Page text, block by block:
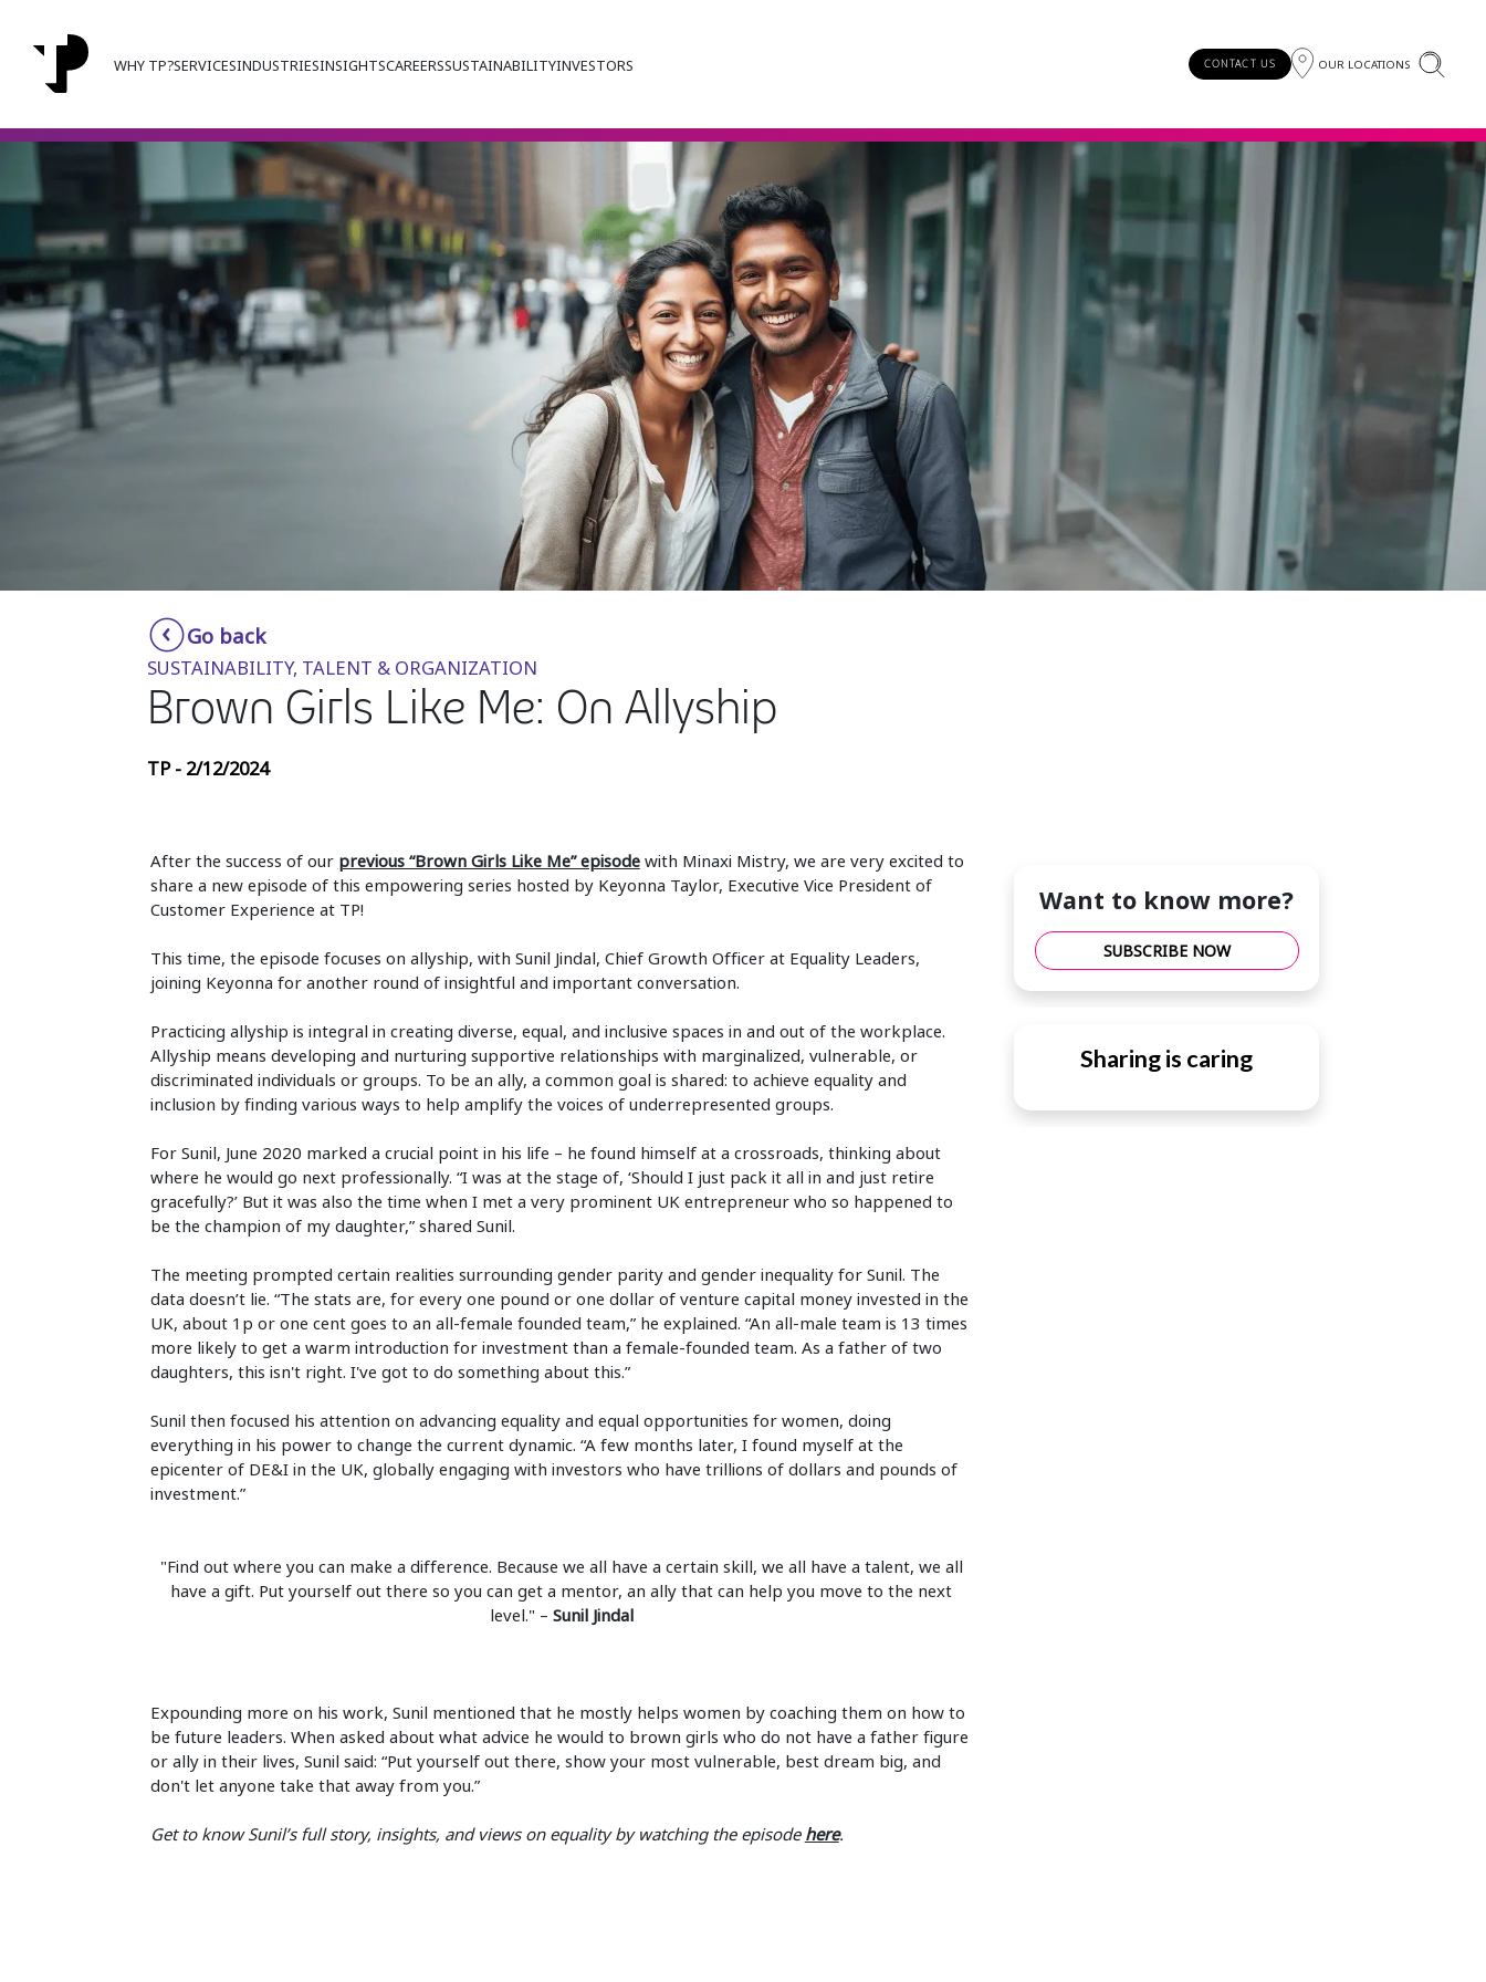
WHY TP?SERVICESINDUSTRIESINSIGHTSCAREERSSUSTAINABILITYINVESTORS CONTACT US OUR LOCATIONS
Go back
SUSTAINABILITY, TALENT & ORGANIZATION
Brown Girls Like Me: On Allyship
TP - 2/12/2024
After the success of our previous “Brown Girls Like Me” episodewith Minaxi Mistry, we are very excited to
share a new episode of this empowering series hosted by Keyonna Taylor, Executive Vice President of
Customer Experience at TP!
This time, the episode focuses on allyship, with Sunil Jindal, Chief Growth Officer at Equality Leaders,
joining Keyonna for another round of insightful and important conversation.
Practicing allyship is integral in creating diverse, equal, and inclusive spaces in and out of the workplace.
Allyship means developing and nurturing supportive relationships with marginalized, vulnerable, or
discriminated individuals or groups. To be an ally, a common goal is shared: to achieve equality and
inclusion by finding various ways to help amplify the voices of underrepresented groups.
For Sunil, June 2020 marked a crucial point in his life – he found himself at a crossroads, thinking about
where he would go next professionally. “I was at the stage of, ‘Should I just pack it all in and just retire
gracefully?’ But it was also the time when I met a very prominent UK entrepreneur who so happened to
be the champion of my daughter,” shared Sunil.
The meeting prompted certain realities surrounding gender parity and gender inequality for Sunil. The
data doesn’t lie. “The stats are, for every one pound or one dollar of venture capital money invested in the
UK, about 1p or one cent goes to an all-female founded team,” he explained. “An all-male team is 13 times
more likely to get a warm introduction for investment than a female-founded team. As a father of two
daughters, this isn't right. I've got to do something about this.”
Sunil then focused his attention on advancing equality and equal opportunities for women, doing
everything in his power to change the current dynamic. “A few months later, I found myself at the
epicenter of DE&I in the UK, globally engaging with investors who have trillions of dollars and pounds of
investment.”
"Find out where you can make a difference. Because we all have a certain skill, we all have a talent, we all
have a gift. Put yourself out there so you can get a mentor, an ally that can help you move to the next
level." – Sunil Jindal
Expounding more on his work, Sunil mentioned that he mostly helps women by coaching them on how to
be future leaders. When asked about what advice he would to brown girls who do not have a father figure
or ally in their lives, Sunil said: “Put yourself out there, show your most vulnerable, best dream big, and
don't let anyone take that away from you.”
Get to know Sunil’s full story, insights, and views on equality by watching the episode here.
Want to know more?
SUBSCRIBE NOW
Sharing is caring